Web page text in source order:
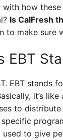
with how
Is CalFresh
to make sure
EBT
EBT stands
it’s
to
specific
used to give